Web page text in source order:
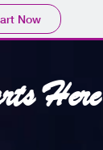
Now
Here